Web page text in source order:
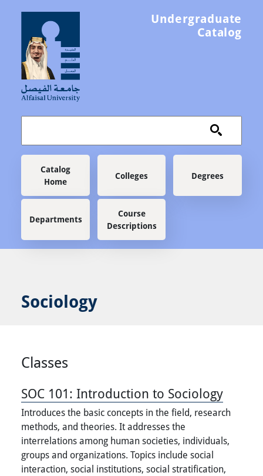
Undergraduate
Catalog
Main navigation
Catalog
Home
Colleges Degrees
Departments
Course
Descriptions
Sociology
Classes
SOC 101: Introduction to Sociology
Introduces the basic concepts in the field, research
methods, and theories. It addresses the
interrelations among human societies, individuals,
groups and organizations. Topics include social
interaction, social institutions, social stratification,